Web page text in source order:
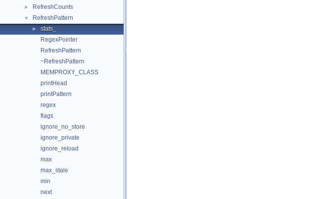
► RefreshCounts
▼ RefreshPattern
►
stats_
RegexPointer
RefreshPattern
~RefreshPattern
MEMPROXY_CLASS
printHead
printPattern
regex
flags
ignore_no_store
ignore_private
ignore_reload
max
max_stale
min
next